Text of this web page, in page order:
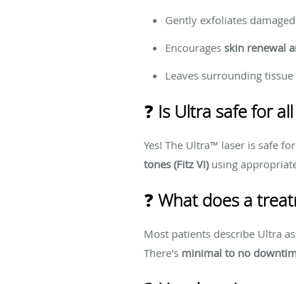
Gently exfoliates
Encourages skin renewal
Leaves surrounding
❓ Is Ultra safe for
Yes! The Ultra™ laser is safe for
tones (Fitz VI)using
❓ What does a
Most patients describe Ultra as
There's minimal to no